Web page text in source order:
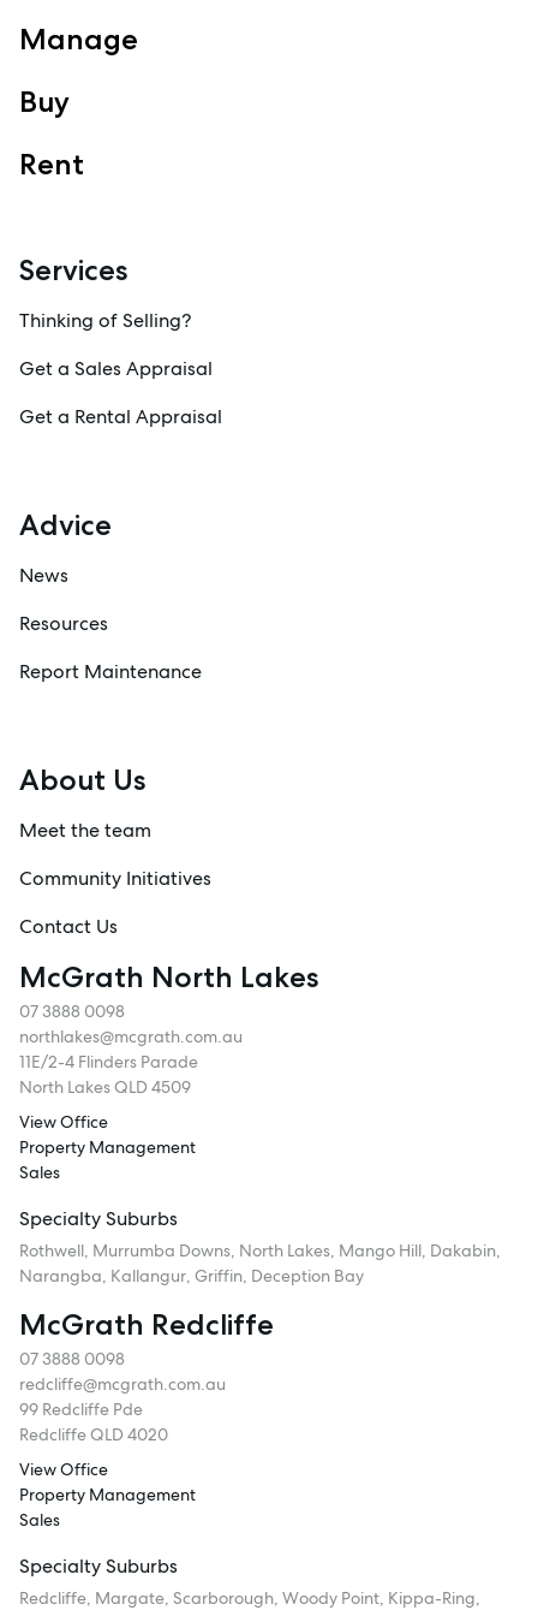
Manage
Buy
Rent
Services
Thinking of Selling?
Get a Sales Appraisal
Get a Rental Appraisal
Advice
News
Resources
Report Maintenance
About Us
Meet the team
Community Initiatives
Contact Us
McGrath North Lakes
07 3888 0098
northlakes@mcgrath.com.au
11E/2-4 Flinders Parade
North Lakes QLD 4509
View Office
Property Management
Sales
Specialty Suburbs
Rothwell, Murrumba Downs, North Lakes, Mango Hill, Dakabin,
Narangba, Kallangur, Griffin, Deception Bay
McGrath Redcliffe
07 3888 0098
redcliffe@mcgrath.com.au
99 Redcliffe Pde
Redcliffe QLD 4020
View Office
Property Management
Sales
Specialty Suburbs
Redcliffe, Margate, Scarborough, Woody Point, Kippa-Ring,